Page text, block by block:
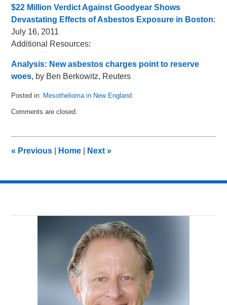
$22 Million Verdict Against Goodyear Shows
Devastating Effects of Asbestos Exposure in Boston:
July 16, 2011
Additional Resources:
Analysis: New asbestos charges point to reserve
woes, by Ben Berkowitz, Reuters
Posted in: Mesothelioma in New England
July
pm
Comments are closed.
« Previous Home Next»